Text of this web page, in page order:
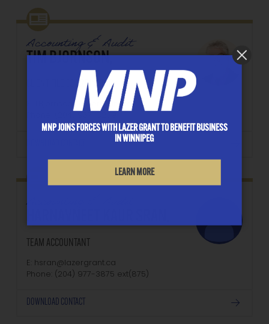
Accounting & Audit
TIM BJORNSON,
CLIENT FILE COORDINATOR
E: TBjornson@lazergrant.ca
Accounting & Audit
TEAM ACCOUNTANT
E: hsran@lazergrant.ca
Phone: (204) 977-3875‬‬‬ ext(875)
DOWNLOAD CONTACT
MNP JOINS FORCES WITH LAZER GRANT TO BENEFIT BUSINESS
IN WINNIPEG
LEARN MORE